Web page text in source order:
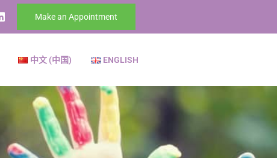
Make an Appointment
中文 (中国) ENGLISH